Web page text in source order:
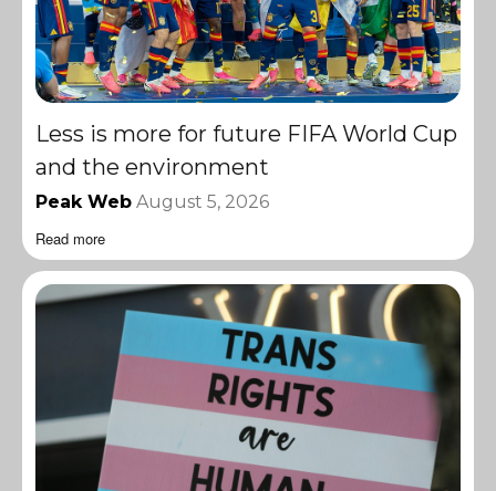
Less is more for future FIFA World Cup
and the environment
Peak Web August 5, 2026
Read more